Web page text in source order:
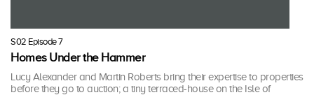
S02 Episode 7
Homes Under the Hammer
Lucy Alexander and Martin Roberts bring their expertise to properties
before they go to auction; a tiny terraced-house on the Isle of